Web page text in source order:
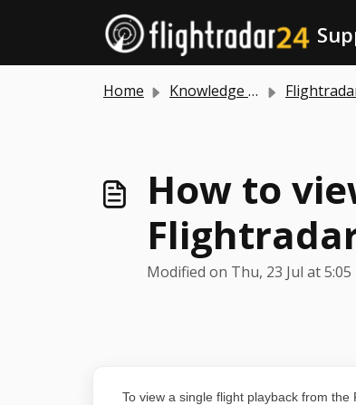
Home Knowledge base Flightradar24 app and
How to
Modified on Thu, 23 Jul at 5:05
To view a single flight playback from